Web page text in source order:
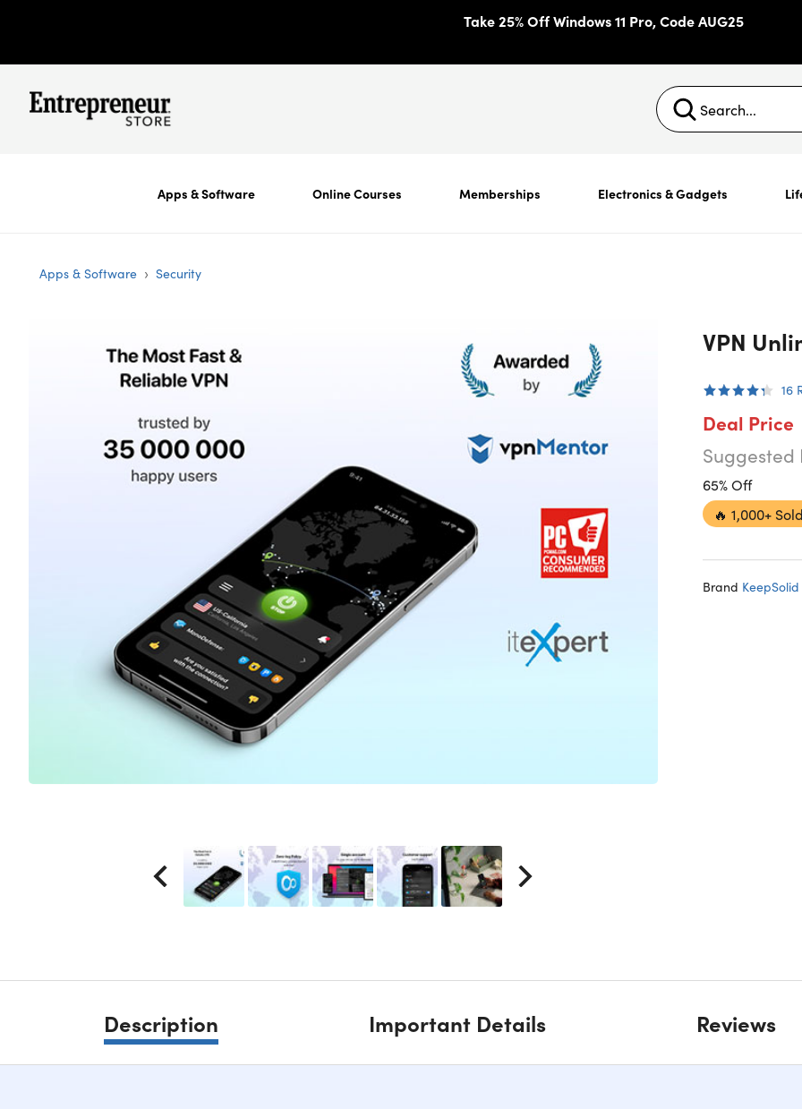
Take 25% Off Windows 11 Pro, Code AUG25
Apps & Software Online Courses Memberships Electronics & Gadgets
Apps & Software › Security
VPN
16
Deal Price
Suggested
65% Off
🔥 1,000+
Brand KeepSolid
Description Important Details Reviews